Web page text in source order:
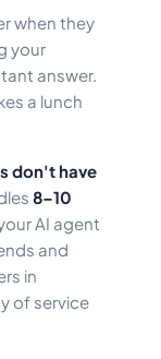
when they
your
answer.
a lunch
don't have
8–10
AI agent
and
in
of service